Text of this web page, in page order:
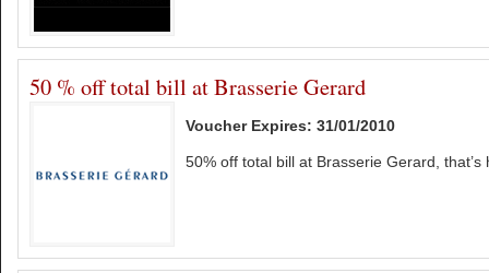
50 % off total bill at Brasserie Gerard
Voucher Expires: 31/01/2010
50% off total bill at Brasserie Gerard, that’s